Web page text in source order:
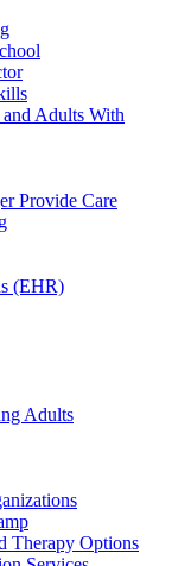
and Adults With
Provide Care
(EHR)
Adults
Therapy Options